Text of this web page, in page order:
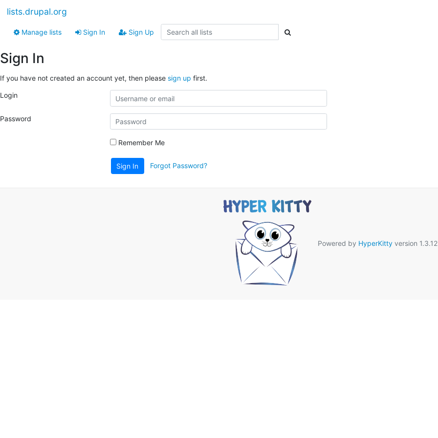
lists.drupal.org
Manage lists Sign In Sign Up
Sign In
If you have not created an account yet, then please sign up first.
Login
Password
Remember Me
Sign In Forgot Password?
Powered by HyperKittyversion